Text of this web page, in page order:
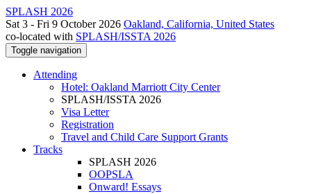
SPLASH 2026
Sat 3 - Fri 9 October 2026 Oakland, California, United States
co-located with SPLASH/ISSTA 2026
Toggle navigation
Attending
Hotel: Oakland Marriott City Center
SPLASH/ISSTA 2026
Visa Letter
Registration
Travel and Child Care Support Grants
Tracks
SPLASH 2026
OOPSLA
Onward! Essays